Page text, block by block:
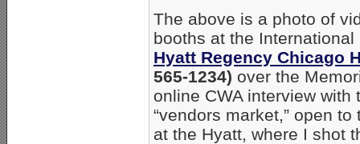
The above is a photo of
booths at the
Hyatt Regency Chicago
565-1234) over the
online CWA interview
“vendors market,” open
at the Hyatt, where I shot